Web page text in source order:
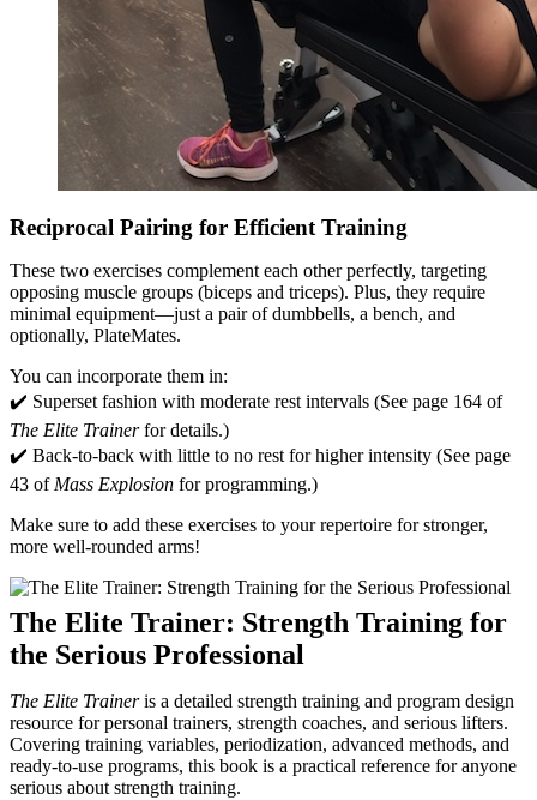
Reciprocal Pairing for Efficient Training
These two exercises complement each other perfectly, targeting
opposing muscle groups (biceps and triceps). Plus, they require
minimal equipment—just a pair of dumbbells, a bench, and
optionally, PlateMates.
You can incorporate them in:
✔️ Superset fashion with moderate rest intervals (See page 164 of
The Elite Trainerfor details.)
✔️ Back-to-back with little to no rest for higher intensity (See page
43 of Mass Explosion for programming.)
Make sure to add these exercises to your repertoire for stronger,
more well-rounded arms!
The Elite Trainer: Strength Training for
the Serious Professional
The Elite Traineris a detailed strength training and program design
resource for personal trainers, strength coaches, and serious lifters.
Covering training variables, periodization, advanced methods, and
ready-to-use programs, this book is a practical reference for anyone
serious about strength training.